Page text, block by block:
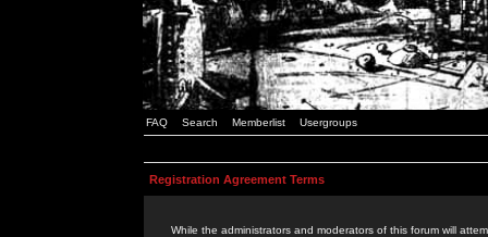
FAQ Search Memberlist Usergroups
Registration Agreement Terms
While the administrators and moderators of this forum will